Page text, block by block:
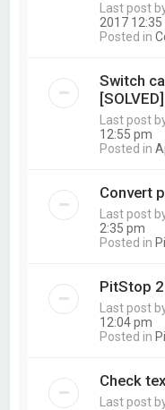
Last post
2017 12:35
Posted in
Switch
[SOLVED]
Last post
12:55 pm
Posted in
Convert
Last post
2:35 pm
Posted in
PitStop
Last post
12:04 pm
Posted in
Check
Last post